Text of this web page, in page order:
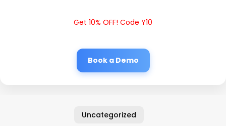
Get 10% OFF! Code Y10
Book a Demo
Uncategorized